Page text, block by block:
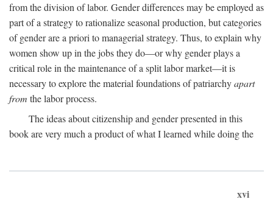
from the division of labor. Gender differences may be employed as
part of a strategy to rationalize seasonal production, but categories
of gender are a priori to managerial strategy. Thus, to explain why
women show up in the jobs they do—or why gender plays a
critical role in the maintenance of a split labor market—it is
necessary to explore the material foundations of patriarchyapart
from the labor process.
The ideas about citizenship and gender presented in this
book are very much a product of what I learned while doing the
xvi